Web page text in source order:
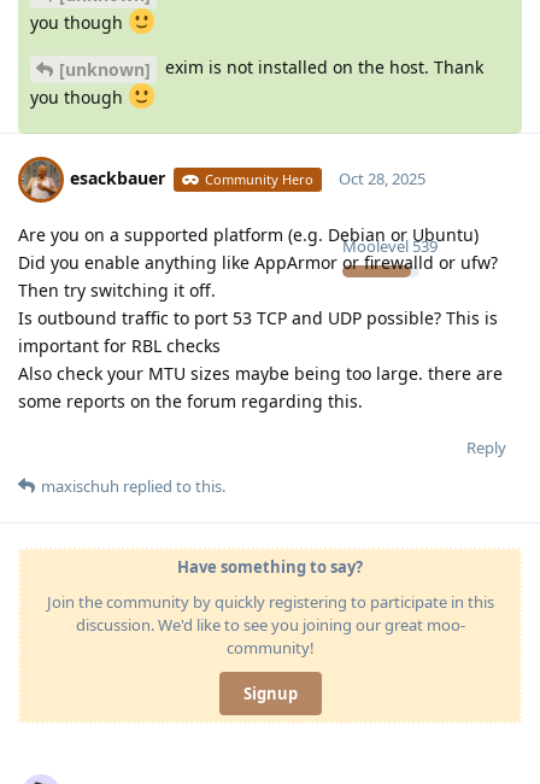
you though
[unknown]
exim is not installed on the host. Thank
you though
esackbauer Community Hero
Moolevel 539
Oct 28, 2025
Are you on a supported platform (e.g. Debian or Ubuntu)
Did you enable anything like AppArmor or firewalld or ufw?
Then try switching it off.
Is outbound traffic to port 53 TCP and UDP possible? This is
important for RBL checks
Also check your MTU sizes maybe being too large. there are
some reports on the forum regarding this.
Reply
maxischuh replied to this.
Have something to say?
Join the community by quickly registering to participate in this
discussion. We'd like to see you joining our great moo-
community!
Signup